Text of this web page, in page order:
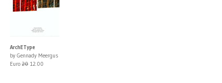
ArchEType
by Gennady Meergus
Euro 20 12.00